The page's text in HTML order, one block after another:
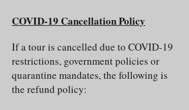
COVID-19 Cancellation Policy
If a tour is cancelled due to COVID-19
restrictions, government policies or
quarantine mandates, the following is
the refund policy: